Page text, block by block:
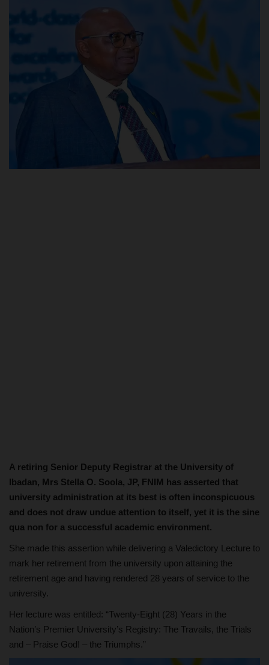
A retiring Senior Deputy Registrar at the University of
Ibadan, Mrs Stella O. Soola, JP, FNIM has asserted that
university administration at its best is often inconspicuous
and does not draw undue attention to itself, yet it is the sine
qua non for a successful academic environment.
She made this assertion while delivering a Valedictory Lecture to
mark her retirement from the university upon attaining the
retirement age and having rendered 28 years of service to the
university.
Her lecture was entitled: “Twenty-Eight (28) Years in the
Nation’s Premier University’s Registry: The Travails, the Trials
and – Praise God! – the Triumphs.”